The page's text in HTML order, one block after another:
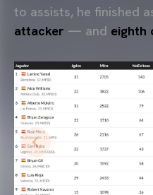
to assists, he finished
attacker — and eighth